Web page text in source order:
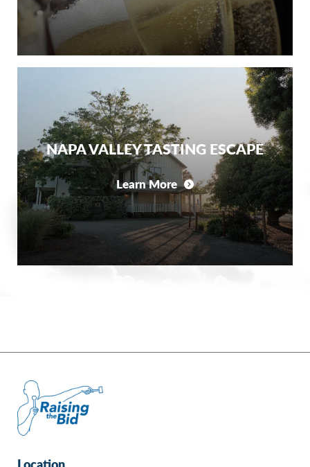
NAPA VALLEY TASTING ESCAPE
Learn More